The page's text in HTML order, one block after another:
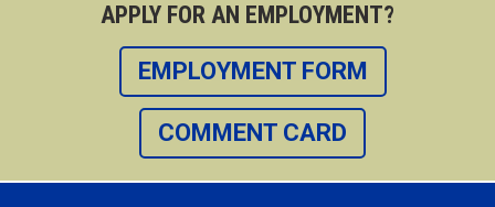
APPLY FOR AN EMPLOYMENT?
EMPLOYMENT FORM
COMMENT CARD